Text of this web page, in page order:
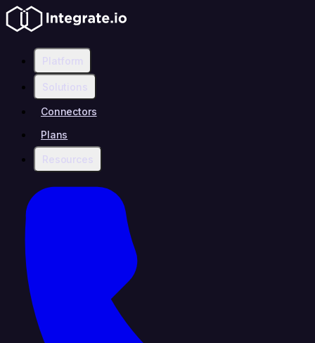
Platform
Solutions
Connectors
Plans
Resources